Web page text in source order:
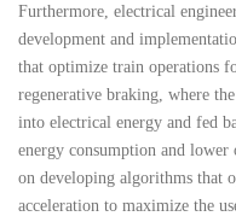
Furthermore, electrical
development and
that optimize train operations
regenerative braking, where
into electrical energy and fed
energy consumption and
on developing algorithms that
acceleration to maximize the